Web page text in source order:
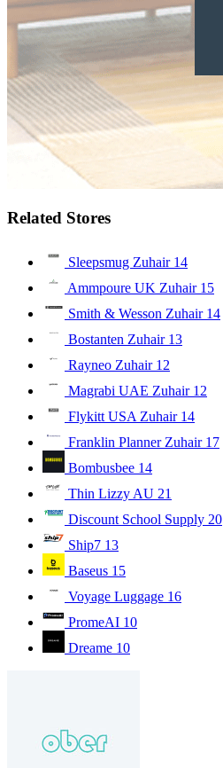
Related Stores
Sleepsmug Zuhair 14
Ammpoure UK Zuhair 15
Smith & Wesson Zuhair 14
Bostanten Zuhair 13
Rayneo Zuhair 12
Magrabi UAE Zuhair 12
Flykitt USA Zuhair 14
Franklin Planner Zuhair 17
Bombusbee 14
Thin Lizzy AU 21
Discount School Supply 20
Ship7 13
Baseus 15
Voyage Luggage 16
PromeAI 10
Dreame 10